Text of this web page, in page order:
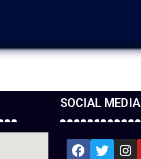
SOCIAL MEDIA